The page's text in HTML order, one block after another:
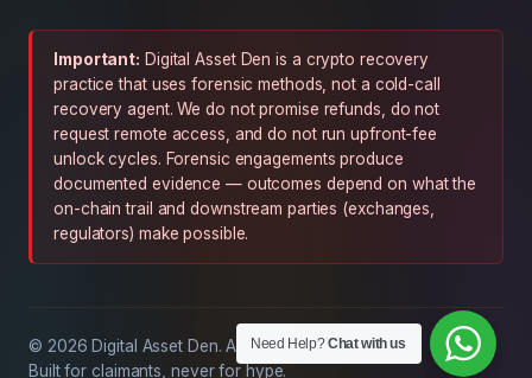
Need Help?Chat with us
Important: Digital Asset Den is a crypto recovery
practice that uses forensic methods, not a cold-call
recovery agent. We do not promise refunds, do not
request remote access, and do not run upfront-fee
unlock cycles. Forensic engagements produce
documented evidence — outcomes depend on what the
on-chain trail and downstream parties (exchanges,
regulators) make possible.
© 2026 Digital Asset Den. All rights reserved.
Built for claimants, never for hype.